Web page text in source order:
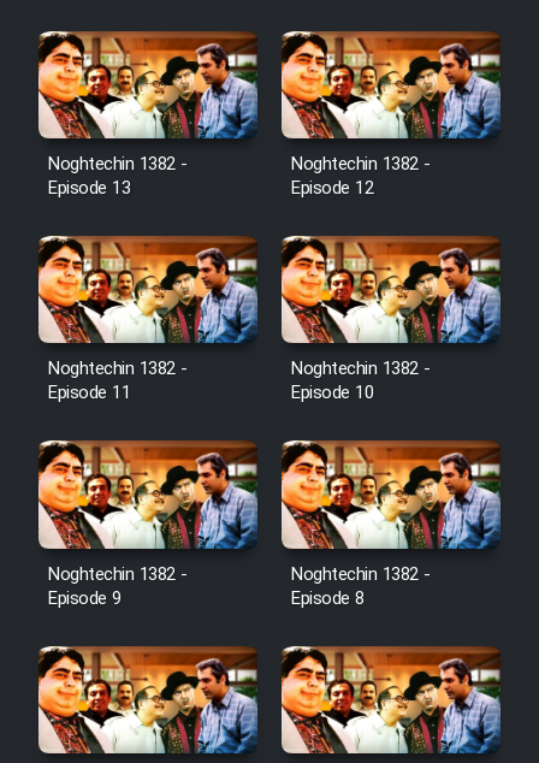
Noghtechin 1382 -
Episode 13
Noghtechin 1382 -
Episode 12
Noghtechin 1382 -
Episode 11
Noghtechin 1382 -
Episode 10
Noghtechin 1382 -
Episode 9
Noghtechin 1382 -
Episode 8